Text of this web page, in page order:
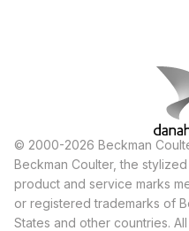
© 2000-2026 Beckman
Beckman Coulter, the
product and service marks
or registered trademarks of
States and other countries.